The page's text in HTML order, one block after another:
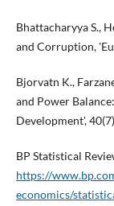
Bhattacharyya S.,
and Corruption,
Bjorvatn K.,
and Power
Development',
BP Statistical
https://
economics/